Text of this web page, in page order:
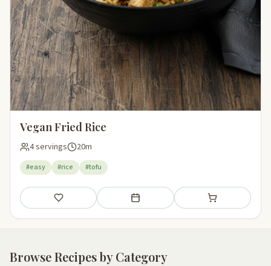
Vegan Fried Rice
4 servings 20m
#easy #rice #tofu
Save Add to meal plan Add to shopping
Browse Recipes by Category